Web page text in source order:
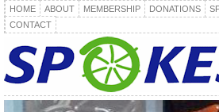
HOME ABOUT MEMBERSHIP DONATIONS
CONTACT